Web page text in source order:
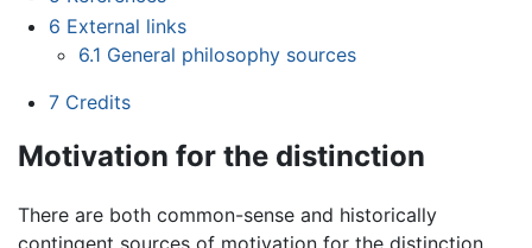
6 External links
6.1 General philosophy sources
7 Credits
Motivation for the distinction
There are both common-sense and historically